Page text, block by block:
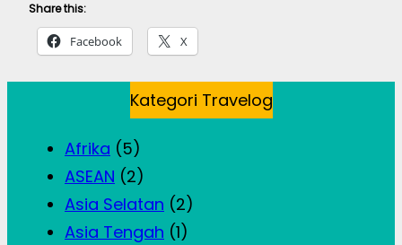
Share this:
Facebook X
Kategori Travelog
Afrika (5)
ASEAN (2)
Asia Selatan (2)
Asia Tengah (1)